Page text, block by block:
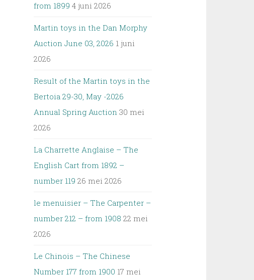
from 1899 4 juni 2026
Martin toys in the Dan Morphy
Auction June 03, 2026 1 juni
2026
Result of the Martin toys in the
Bertoia 29-30, May -2026
Annual Spring Auction 30 mei
2026
La Charrette Anglaise – The
English Cart from 1892 –
number 119 26 mei 2026
le menuisier – The Carpenter –
number 212 – from 1908 22 mei
2026
Le Chinois – The Chinese
Number 177 from 1900 17 mei